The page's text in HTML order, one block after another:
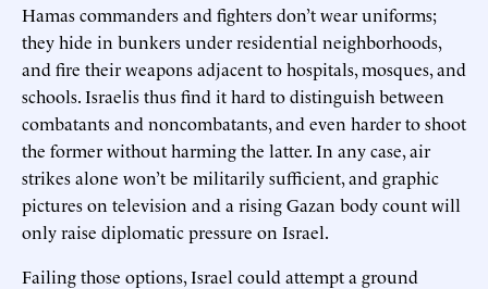
Hamas commanders and fighters don’t wear uniforms;
they hide in bunkers under residential neighborhoods,
and fire their weapons adjacent to hospitals, mosques, and
schools. Israelis thus find it hard to distinguish between
combatants and noncombatants, and even harder to shoot
the former without harming the latter. In any case, air
strikes alone won’t be militarily sufficient, and graphic
pictures on television and a rising Gazan body count will
only raise diplomatic pressure on Israel.
Failing those options, Israel could attempt a ground